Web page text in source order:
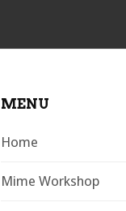
MENU
Home
Mime Workshop